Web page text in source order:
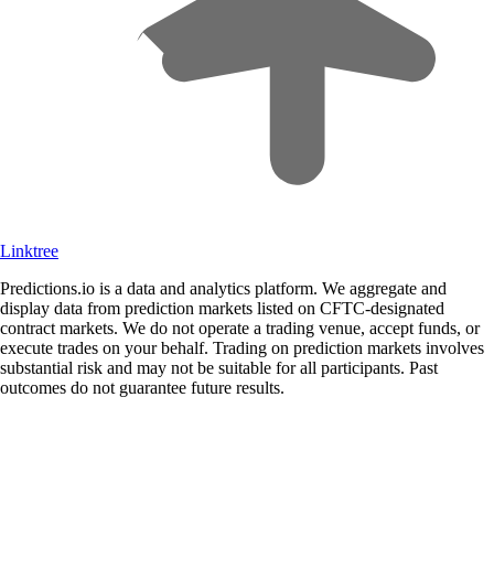
Linktree
Predictions.io is a data and analytics platform. We aggregate and
display data from prediction markets listed on CFTC-designated
contract markets. We do not operate a trading venue, accept funds, or
execute trades on your behalf. Trading on prediction markets involves
substantial risk and may not be suitable for all participants. Past
outcomes do not guarantee future results.